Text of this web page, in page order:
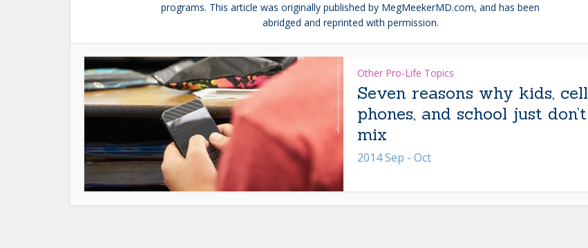
programs. This article was originally published by MegMeekerMD.com, and has been
abridged and reprinted with permission.
Other Pro-Life Topics
Seven reasons why kids, cell
phones, and school just don’t
mix
2014 Sep - Oct